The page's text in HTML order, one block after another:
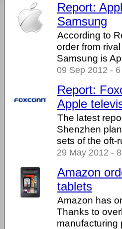
Report:
Samsung
According to
order from
Samsung is
09 Sep 2012 -
Report:
Apple
The latest
Shenzhen
sets of the oft-
29 May 2012 -
Amazon
tablets
Amazon has
Thanks to
manufacturing